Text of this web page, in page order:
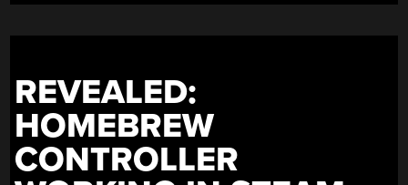
REVEALED:
HOMEBREW
CONTROLLER